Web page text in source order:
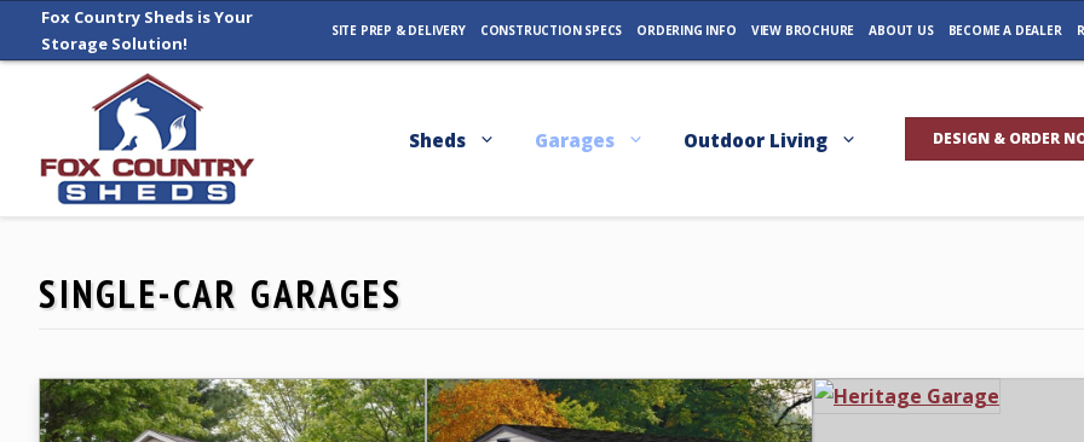
Fox Country Sheds is Your
Storage Solution!
SITE PREP & DELIVERY CONSTRUCTION SPECS ORDERING INFO VIEW BROCHURE ABOUT US BECOME A DEALER
Sheds Garages Outdoor Living DESIGN & ORDER
SINGLE-CAR GARAGES